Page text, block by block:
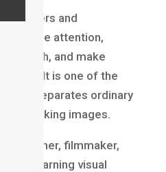
and
audience attention,
depth, and make
It is one of the
that separates ordinary
looking images.
filmmaker,
learning visual